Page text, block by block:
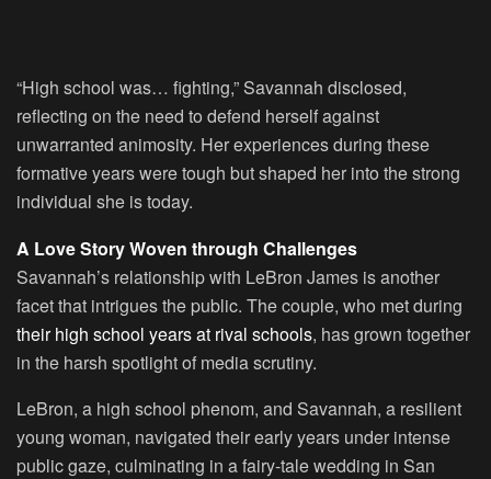
“High school was… fighting,” Savannah disclosed,
reflecting on the need to defend herself against
unwarranted animosity. Her experiences during these
formative years were tough but shaped her into the strong
individual she is today.
A Love Story Woven through Challenges
Savannah’s relationship with LeBron James is another
facet that intrigues the public. The couple, who met during
their high school years at rival schools, has grown together
in the harsh spotlight of media scrutiny.
LeBron, a high school phenom, and Savannah, a resilient
young woman, navigated their early years under intense
public gaze, culminating in a fairy-tale wedding in San